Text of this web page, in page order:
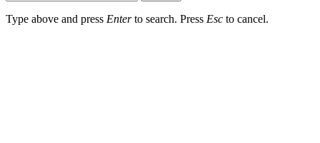
Type above and press Enterto search. Press Esc to cancel.